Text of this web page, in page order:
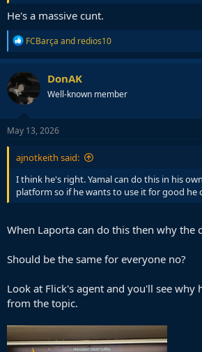
He's a massive cunt.
R
e
a
c
i
o
n
s
FCBarça and redios10
DonAK
Well-known member
May 13, 2026
ajnotkeith said:
I think he's right. Yamal can do this in his
platform so if he wants to use it for good he
When Laporta can do this then why the
Should be the same for everyone no?
Look at Flick's agent and you'll see why
from the topic.